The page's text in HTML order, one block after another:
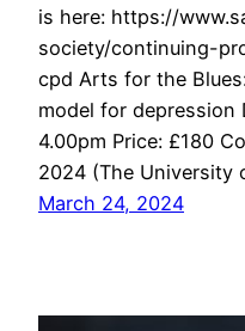
is here: https://
society/continuing-
cpd Arts for the
model for depression
4.00pm Price: £180
2024 (The University
March 24, 2024